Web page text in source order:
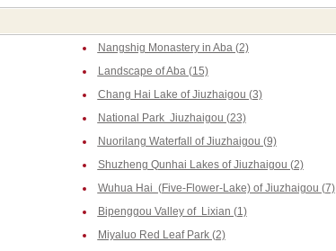
Nangshig Monastery in Aba (2)
Landscape of Aba (15)
Chang Hai Lake of Jiuzhaigou (3)
National Park Jiuzhaigou (23)
Nuorilang Waterfall of Jiuzhaigou (9)
Shuzheng Qunhai Lakes of Jiuzhaigou (2)
Wuhua Hai (Five-Flower-Lake) of Jiuzhaigou (7)
Bipenggou Valley of Lixian (1)
Miyaluo Red Leaf Park (2)